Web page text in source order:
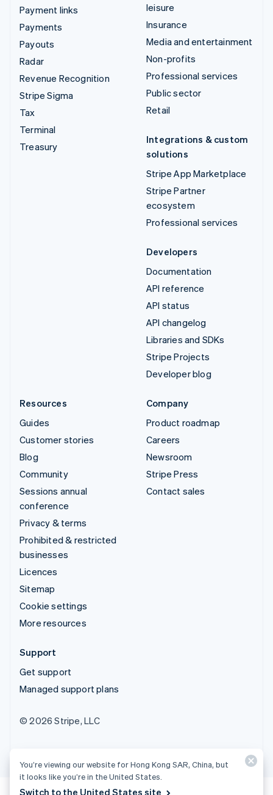
Payment links
Payments
Payouts
Radar
Revenue Recognition
Stripe Sigma
Tax
Terminal
Treasury
leisure
Insurance
Media and entertainment
Non-profits
Professional services
Public sector
Retail
Integrations & custom
solutions
Stripe App Marketplace
Stripe Partner
ecosystem
Professional services
Developers
Documentation
API reference
API status
API changelog
Libraries and SDKs
Stripe Projects
Developer blog
Resources
Guides
Customer stories
Blog
Community
Sessions annual
conference
Privacy & terms
Prohibited & restricted
businesses
Licences
Sitemap
Cookie settings
More resources
Company
Product roadmap
Careers
Newsroom
Stripe Press
Contact sales
Support
Get support
Managed support plans
© 2026 Stripe, LLC
You’re viewing our website for Hong Kong SAR, China, but
it looks like you’re in the United States.
Switch to the United States site